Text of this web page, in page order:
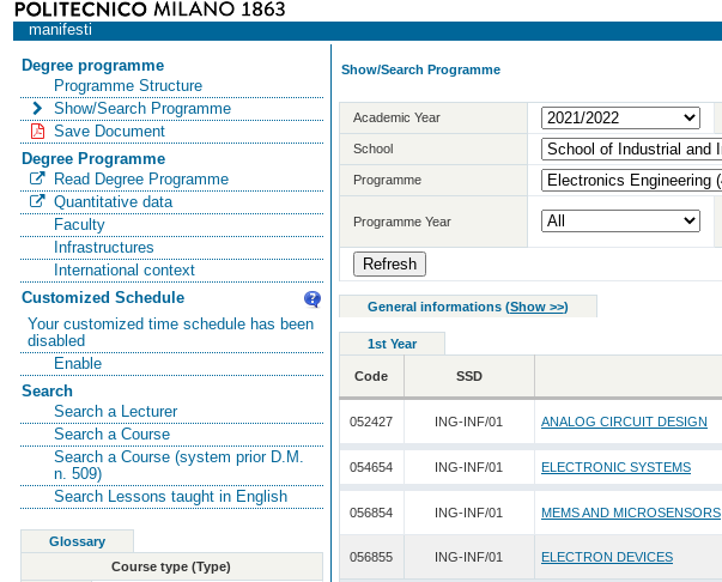
manifesti
Degree programme
Programme Structure
Show/Search Programme
Save Document
Degree Programme
Read Degree Programme
Quantitative data
Faculty
Infrastructures
International context
Customized Schedule
Your customized time schedule has been
disabled
Enable
Search
Search a Lecturer
Search a Course
Search a Course (system prior D.M.
n. 509)
Search Lessons taught in English
Glossary
Course type (Type)
Show/Search Programme
Academic Year
School
Programme
Programme Year
General informations (Show >>)
1st Year
Code SSD
052427 ING-INF/01 ANALOG CIRCUIT DESIGN
054654 ING-INF/01 ELECTRONIC SYSTEMS
056854 ING-INF/01 MEMS AND MICROSENSORS
056855
ING-INF/01 ELECTRON DEVICES